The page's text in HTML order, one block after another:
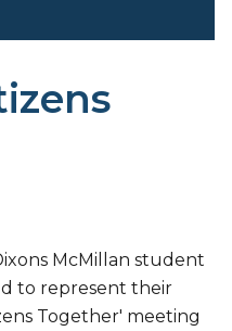
McMillan student
to represent their
Together' meeting